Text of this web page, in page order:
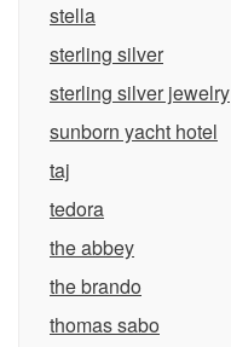
stella
sterling silver
sterling silver jewelry
sunborn yacht hotel
taj
tedora
the abbey
the brando
thomas sabo